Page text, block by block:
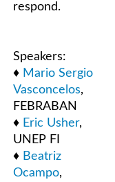
respond.
Speakers:
♦ Mario Sergio
Vasconcelos,
FEBRABAN
♦ Eric Usher,
UNEP FI
♦ Beatriz
Ocampo,